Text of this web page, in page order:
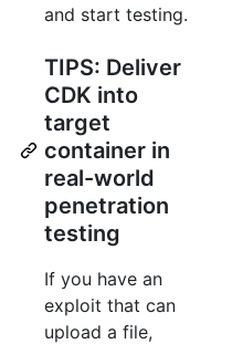
and start testing.
TIPS: Deliver
CDK into
target
container in
real-world
penetration
testing
If you have an
exploit that can
upload a file,